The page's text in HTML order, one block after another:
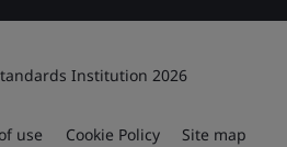
Institution 2026
use Cookie Policy Site map